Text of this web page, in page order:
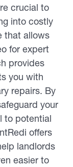
crucial to
into costly
that allows
for expert
provides
you with
repairs. By
your
to potential
offers
landlords
easier to